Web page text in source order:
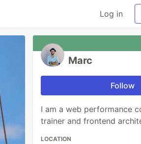
Log in
Marc
Follow
I am a web performance
trainer and frontend
LOCATION